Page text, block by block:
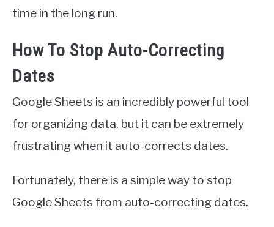
time in the long run.
How To Stop Auto-Correcting
Dates
Google Sheets is an incredibly powerful tool
for organizing data, but it can be extremely
frustrating when it auto-corrects dates.
Fortunately, there is a simple way to stop
Google Sheets from auto-correcting dates.